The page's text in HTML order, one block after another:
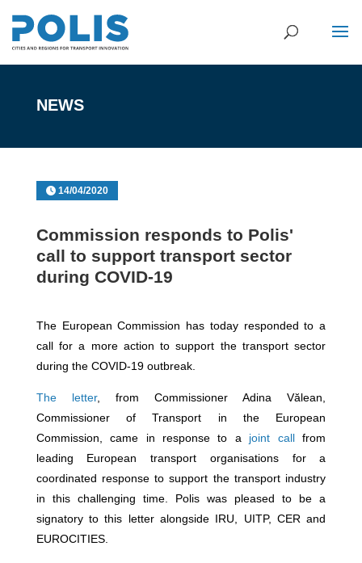
NEWS
14/04/2020
Commission responds to Polis'
call to support transport sector
during COVID-19
The European Commission has today responded to a
call for a more action to support the transport sector
during the COVID-19 outbreak.
The letter, from Commissioner Adina Vălean,
Commissioner of Transport in the European
Commission, came in response to a joint callfrom
leading European transport organisations for a
coordinated response to support the transport industry
in this challenging time. Polis was pleased to be a
signatory to this letter alongside IRU, UITP, CER and
EUROCITIES.